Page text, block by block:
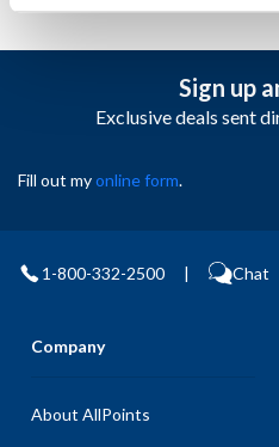
Sign up
Exclusive deals sent
Fill out myonline form.
1-800-332-2500 | Chat
Company
About AllPoints